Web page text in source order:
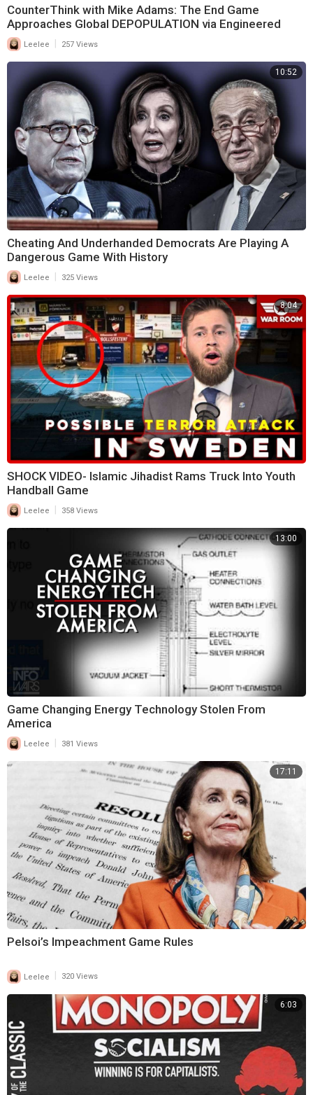
CounterThink with Mike Adams: The End Game
Approaches Global DEPOPULATION via Engineered
Violence
Leelee 257 Views
10:52
Cheating And Underhanded Democrats Are Playing A
Dangerous Game With History
Leelee 325 Views
8:04
SHOCK VIDEO- Islamic Jihadist Rams Truck Into Youth
Handball Game
Leelee 358 Views
13:00
Game Changing Energy Technology Stolen From
America
Leelee 381 Views
17:11
Pelsoi’s Impeachment Game Rules
Leelee 320 Views
6:03